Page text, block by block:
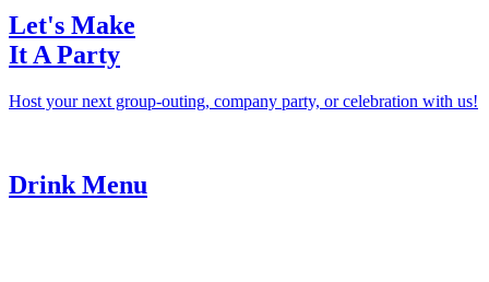
Let's Make
It A Party
Host your next group-outing, company party, or celebration with us!
Drink Menu